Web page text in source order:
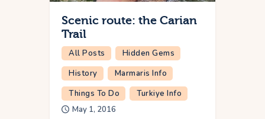
Scenic route: the Carian
Trail
All Posts
Hidden Gems
History
Marmaris Info
Things To Do
Turkiye Info
May 1, 2016